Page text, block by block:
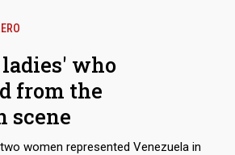
trafficking networks is so evident
justice system in this machinery of
the number of victims.
who
from the
scene
women represented Venezuela in